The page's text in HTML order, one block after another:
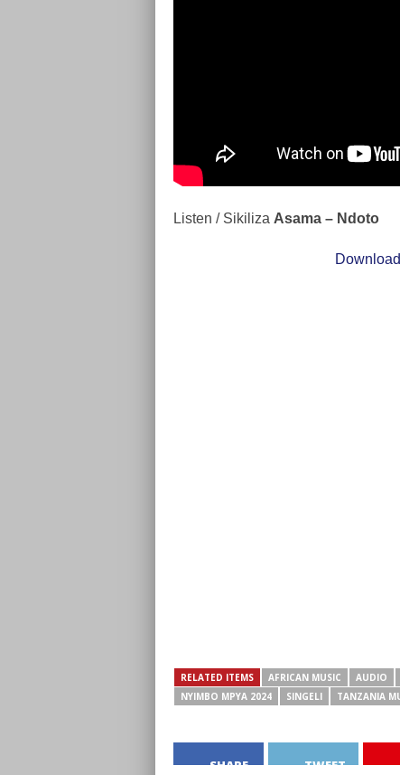
Listen / Sikiliza Asama – Ndoto
Download
RELATED ITEMS AFRICAN MUSIC AUDIO
NYIMBO MPYA 2024
SINGELI TANZANIA
SHARE TWEET